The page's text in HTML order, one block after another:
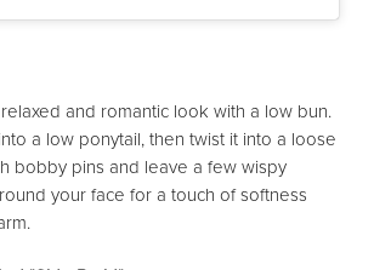
and romantic look with a low bun.
a low ponytail, then twist it into a loose
bobby pins and leave a few wispy
your face for a touch of softness